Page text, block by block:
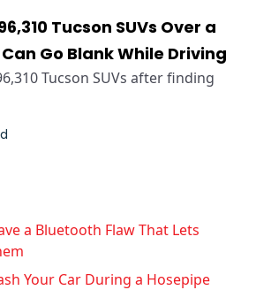
Tucson SUVs Over a
Go Blank While Driving
Tucson SUVs after finding
a Bluetooth Flaw That Lets
Your Car During a Hosepipe